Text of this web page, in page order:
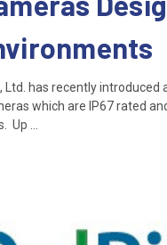
Ltd. has recently introduced
which are IP67 rated
Up …